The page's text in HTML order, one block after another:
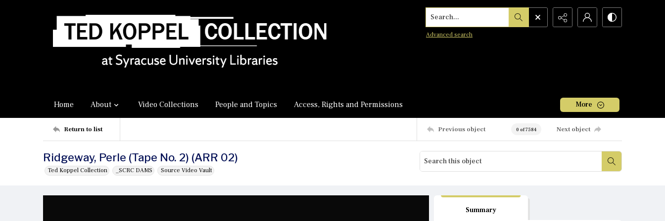
Search...
Advanced search
Home About Video Collections People and Topics Access, Rights and Permissions More
Return to list Previous object 0 of 7584 Next object
Ridgeway, Perle (Tape No. 2) (ARR 02)
Ted Koppel Collection _SCRC DAMS Source Video Vault
Summary